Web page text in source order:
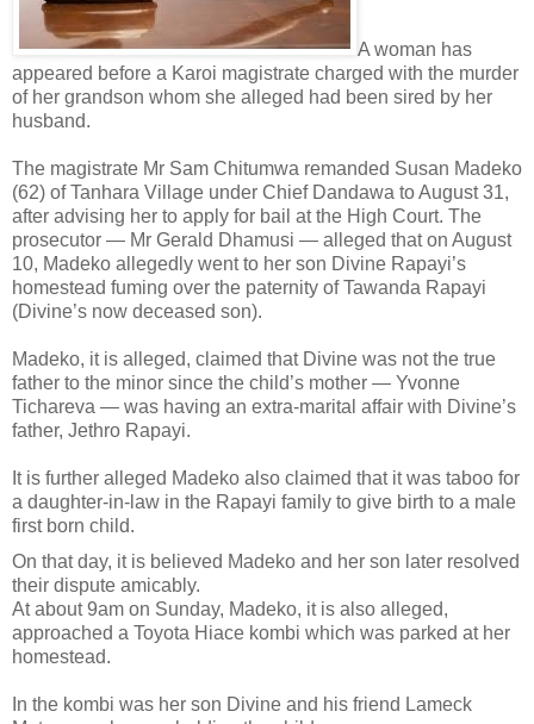
A woman has
appeared before a Karoi magistrate charged with the murder
of her grandson whom she alleged had been sired by her
husband.
The magistrate Mr Sam Chitumwa remanded Susan Madeko
(62) of Tanhara Village under Chief Dandawa to August 31,
after advising her to apply for bail at the High Court. The
prosecutor — Mr Gerald Dhamusi — alleged that on August
10, Madeko allegedly went to her son Divine Rapayi’s
homestead fuming over the paternity of Tawanda Rapayi
(Divine’s now deceased son).
Madeko, it is alleged, claimed that Divine was not the true
father to the minor since the child’s mother — Yvonne
Tichareva — was having an extra-marital affair with Divine’s
father, Jethro Rapayi.
It is further alleged Madeko also claimed that it was taboo for
a daughter-in-law in the Rapayi family to give birth to a male
first born child.
On that day, it is believed Madeko and her son later resolved
their dispute amicably.
At about 9am on Sunday, Madeko, it is also alleged,
approached a Toyota Hiace kombi which was parked at her
homestead.
In the kombi was her son Divine and his friend Lameck